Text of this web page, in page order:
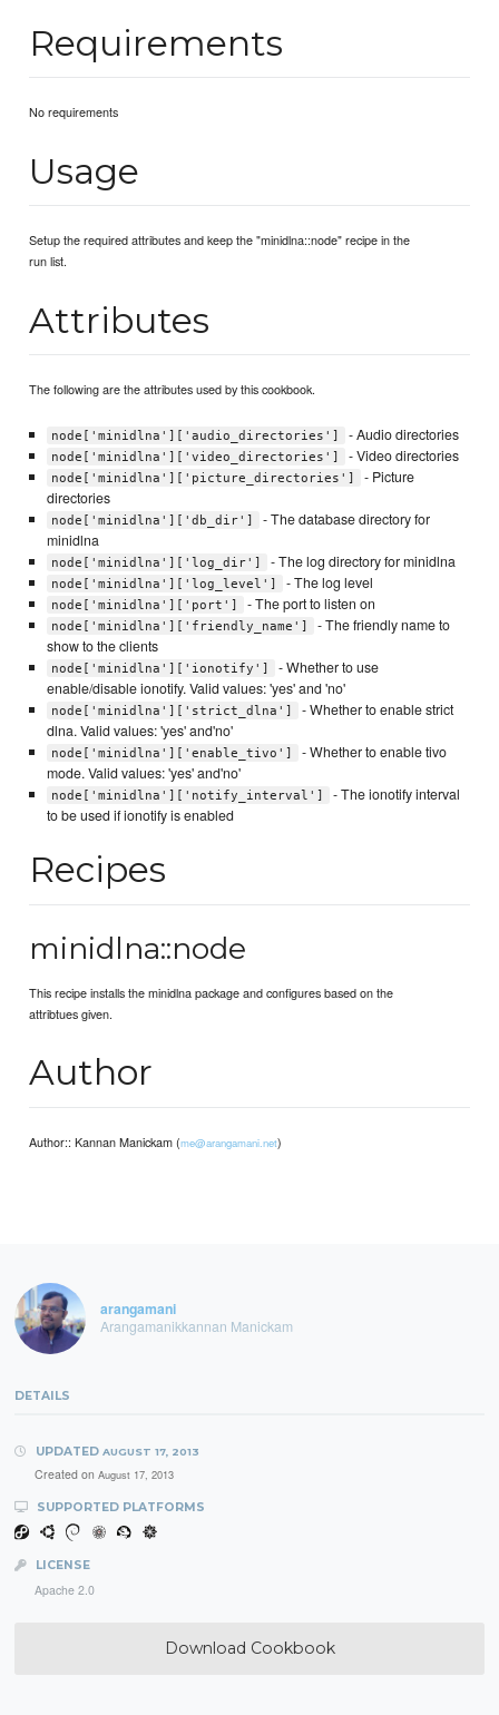
Requirements
No requirements
Usage
Setup the required attributes and keep the "minidlna::node" recipe in the
run list.
Attributes
The following are the attributes used by this cookbook.
node['minidlna']['audio_directories'] - Audio directories
node['minidlna']['video_directories'] - Video directories
node['minidlna']['picture_directories']
- Picture
directories
node['minidlna']['db_dir']
- The database directory for
minidlna
node['minidlna']['log_dir'] - The log directory for minidlna
node['minidlna']['log_level'] - The log level
node['minidlna']['port'] - The port to listen on
node['minidlna']['friendly_name']
- The friendly name to
show to the clients
node['minidlna']['ionotify']
- Whether to use
enable/disable ionotify. Valid values: 'yes' and 'no'
node['minidlna']['strict_dlna']
- Whether to enable strict
dlna. Valid values: 'yes' and'no'
node['minidlna']['enable_tivo']
- Whether to enable tivo
mode. Valid values: 'yes' and'no'
node['minidlna']['notify_interval']
- The ionotify interval
to be used if ionotify is enabled
Recipes
minidlna::node
This recipe installs the minidlna package and configures based on the
attribtues given.
Author
Author:: Kannan Manickam (me@arangamani.net)
arangamani
Arangamanikkannan Manickam
DETAILS
UPDATED AUGUST 17, 2013
Created on August 17, 2013
SUPPORTED PLATFORMS
LICENSE
Apache 2.0
Download Cookbook